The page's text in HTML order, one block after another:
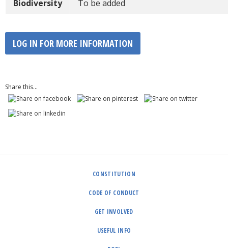
Biodiversity
To be added
LOG IN FOR MORE INFORMATION
Share this...
CONSTITUTION
CODE OF CONDUCT
GET INVOLVED
USEFUL INFO